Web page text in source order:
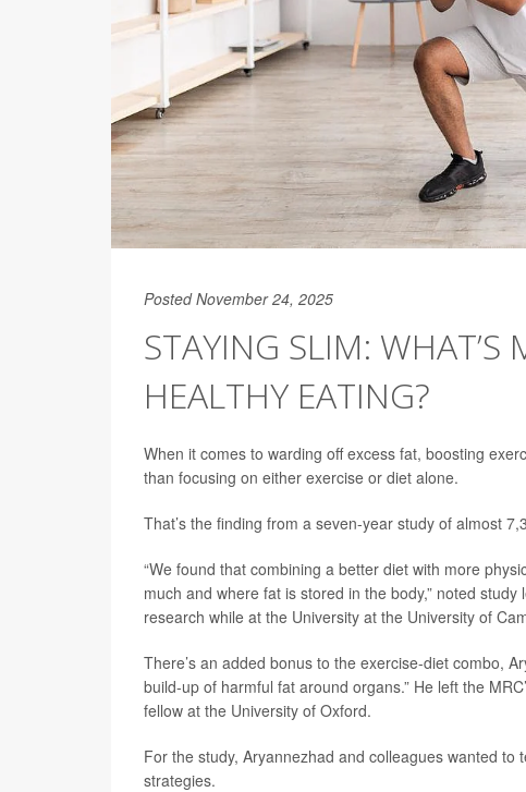
Posted November 24, 2025
STAYING SLIM: WHAT’S
HEALTHY EATING?
When it comes to warding off excess fat, boosting
than focusing on either exercise or diet alone.
That’s the finding from a seven-year study of almost
“We found that combining a better diet with more
much and where fat is stored in the body,” noted study
research while at the University at the University of
There’s an added bonus to the exercise-diet combo,
build-up of harmful fat around organs.” He left the
fellow at the University of Oxford.
For the study, Aryannezhad and colleagues wanted
strategies.